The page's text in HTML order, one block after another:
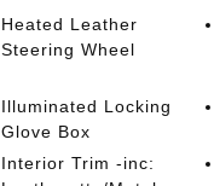
Heated Leather
Steering Wheel
Illuminated Locking
Glove Box
Interior Trim -inc: